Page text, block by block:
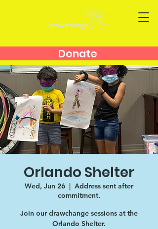
Donate
Orlando Shelter
Wed, Jun 26
  |
Address sent after
commitment.
Join our drawchange sessions at the
Orlando Shelter.